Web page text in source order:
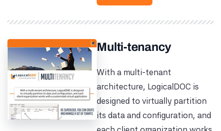
Multi-tenancy
With a multi-tenant
architecture, LogicalDOC is
designed to virtually partition
its data and configuration, and